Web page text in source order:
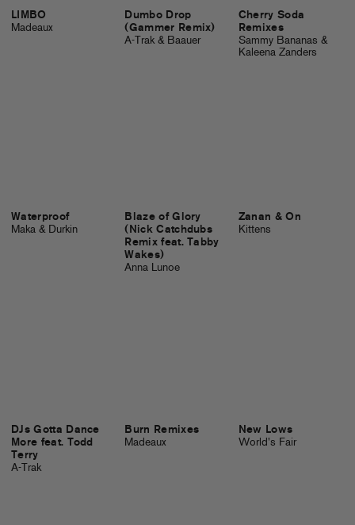
LIMBO
Madeaux
Dumbo Drop
(Gammer Remix)
A-Trak & Baauer
Cherry Soda
Remixes
Sammy Bananas &
Kaleena Zanders
Waterproof
Maka & Durkin
Blaze of Glory
(Nick Catchdubs
Remix feat. Tabby
Wakes)
Anna Lunoe
Zanan & On
Kittens
DJs Gotta Dance
More feat. Todd
Terry
A-Trak
Burn Remixes
Madeaux
New Lows
World's Fair